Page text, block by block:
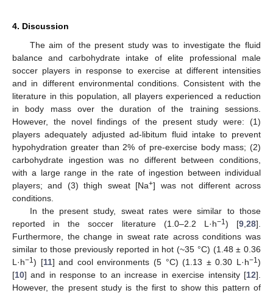
4. Discussion
The aim of the present study was to investigate the fluid
balance and carbohydrate intake of elite professional male
soccer players in response to exercise at different intensities
and in different environmental conditions. Consistent with the
literature in this population, all players experienced a reduction
in body mass over the duration of the training sessions.
However, the novel findings of the present study were: (1)
players adequately adjusted ad-libitum fluid intake to prevent
hypohydration greater than 2% of pre-exercise body mass; (2)
carbohydrate ingestion was no different between conditions,
with a large range in the rate of ingestion between individual
players; and (3) thigh sweat [Na+] was not different across
conditions.
In the present study, sweat rates were similar to those
reported in the soccer literature (1.0–2.2 L·h−1 ) [9 ,28].
Furthermore, the change in sweat rate across conditions was
similar to those previously reported in hot (~35 °C) (1.48 ± 0.36
L·h−1 ) [11] and cool environments (5 °C) (1.13 ± 0.30 L·h−1)
[10] and in response to an increase in exercise intensity [12].
However, the present study is the first to show this pattern of